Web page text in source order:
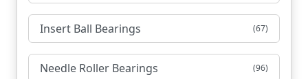
Insert Ball Bearings (67)
Needle Roller Bearings (96)